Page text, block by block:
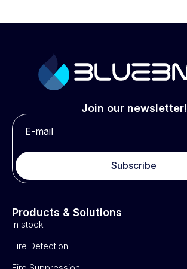
Join our newsletter!
Subscribe
Products & Solutions
In stock
Fire Detection